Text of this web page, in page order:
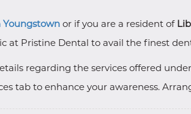
or if you are a resident of
at Pristine Dental to avail the finest
regarding the services offered
tab to enhance your awareness.